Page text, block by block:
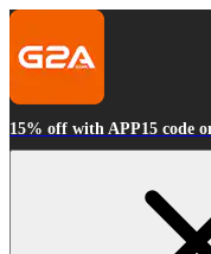
15% off with APP15 code